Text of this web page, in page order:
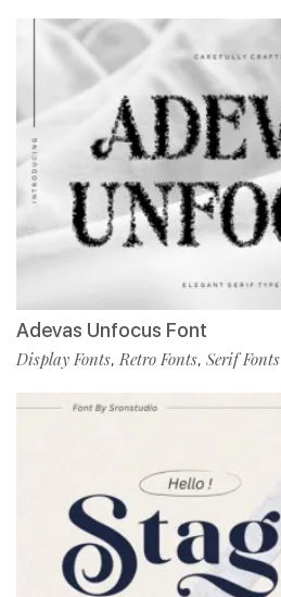
Adevas Unfocus Font
Display Fonts,Retro Fonts, Serif Fonts